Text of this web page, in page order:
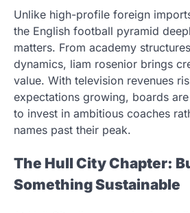
Unlike high-profile foreign
the English football pyramid
matters. From academy
dynamics, liam rosenior brings
value. With television revenues
expectations growing, boards
to invest in ambitious coaches
names past their peak.
The Hull City Chapter:
Something Sustainable